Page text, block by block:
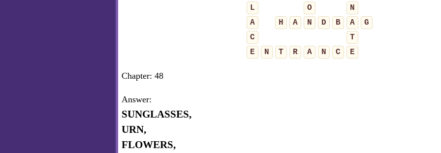
L
O
N
A
H A N D B A
G
C
T
E
N T R A N C E
Chapter: 48
Answer:
SUNGLASSES,
URN,
FLOWERS,